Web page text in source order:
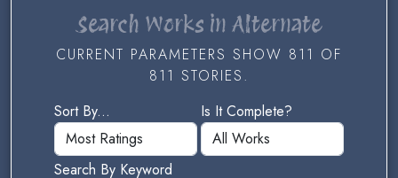
Search Works in Alternate
CURRENT PARAMETERS SHOW 811 OF
811 STORIES.
Sort By...
Is It Complete?
Search By Keyword